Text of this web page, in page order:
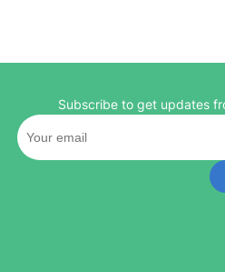
Subscribe to get updates